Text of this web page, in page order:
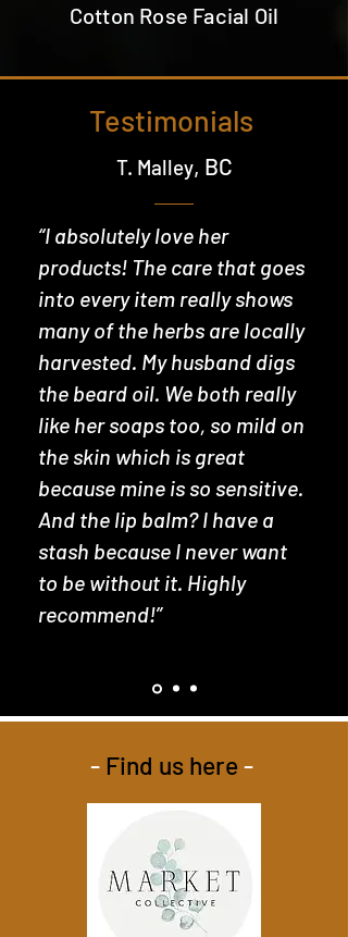
Cotton Rose Facial Oil
Testimonials
T. Malley, BC
“I absolutely love her
products! The care that goes
into every item really shows
many of the herbs are locally
harvested. My husband digs
the beard oil. We both really
like her soaps too, so mild on
the skin which is great
because mine is so sensitive.
And the lip balm? I have a
stash because I never want
to be without it. Highly
recommend!”
-Find us here-